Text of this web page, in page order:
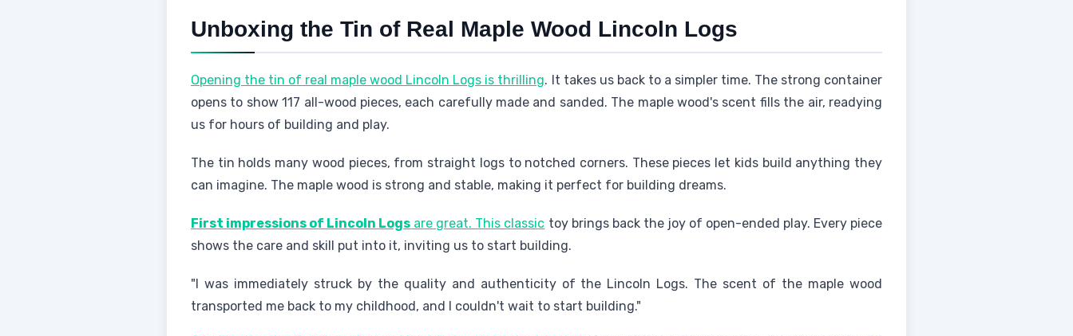
Unboxing the Tin of Real Maple Wood Lincoln Logs
Opening the tin of real maple wood Lincoln Logs is thrilling. It takes us back to a simpler time. The strong container
opens to show 117 all-wood pieces, each carefully made and sanded. The maple wood's scent fills the air, readying
us for hours of building and play.
The tin holds many wood pieces, from straight logs to notched corners. These pieces let kids build anything they
can imagine. The maple wood is strong and stable, making it perfect for building dreams.
First impressions of Lincoln Logs are great. This classic toy brings back the joy of open-ended play. Every piece
shows the care and skill put into it, inviting us to start building.
"I was immediately struck by the quality and authenticity of the Lincoln Logs. The scent of the maple wood
transported me back to my childhood, and I couldn't wait to start building."